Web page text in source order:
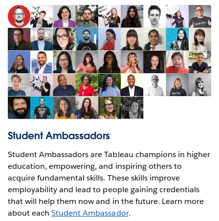
Student Ambassadors
Student Ambassadors are Tableau champions in higher
education, empowering, and inspiring others to
acquire fundamental skills. These skills improve
employability and lead to people gaining credentials
that will help them now and in the future. Learn more
about eachStudent Ambassador.